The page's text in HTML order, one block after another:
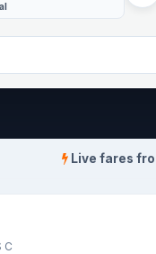
Live fares
C